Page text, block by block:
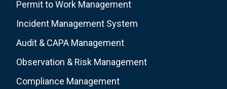
Permit to Work Management
Incident Management System
Audit & CAPA Management
Observation & Risk Management
Compliance Management